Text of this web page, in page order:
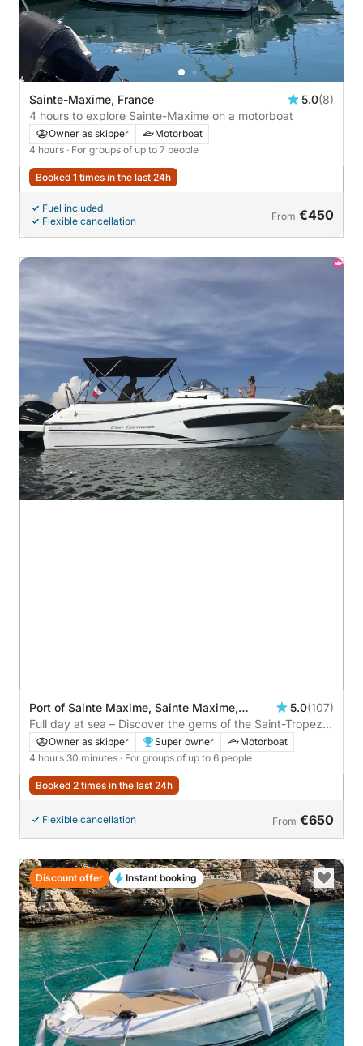
Sainte-Maxime, France 5.0(8)
4 hours to explore Sainte-Maxime on a motorboat
Owner as skipper
Motorboat
4 hours · For groups of up to 7 people
Booked 1 times in the last 24h
Fuel included
Flexible cancellation
From €450
Port of Sainte Maxime, Sainte Maxime,
France
5.0(107)
Full day at sea – Discover the gems of the Saint-Tropez
coastline Co-navigating with the owner
Owner as skipper Super owner
Motorboat
4 hours 30 minutes · For groups of up to 6 people
Booked 2 times in the last 24h
Flexible cancellation From €650
Discount offer Instant booking